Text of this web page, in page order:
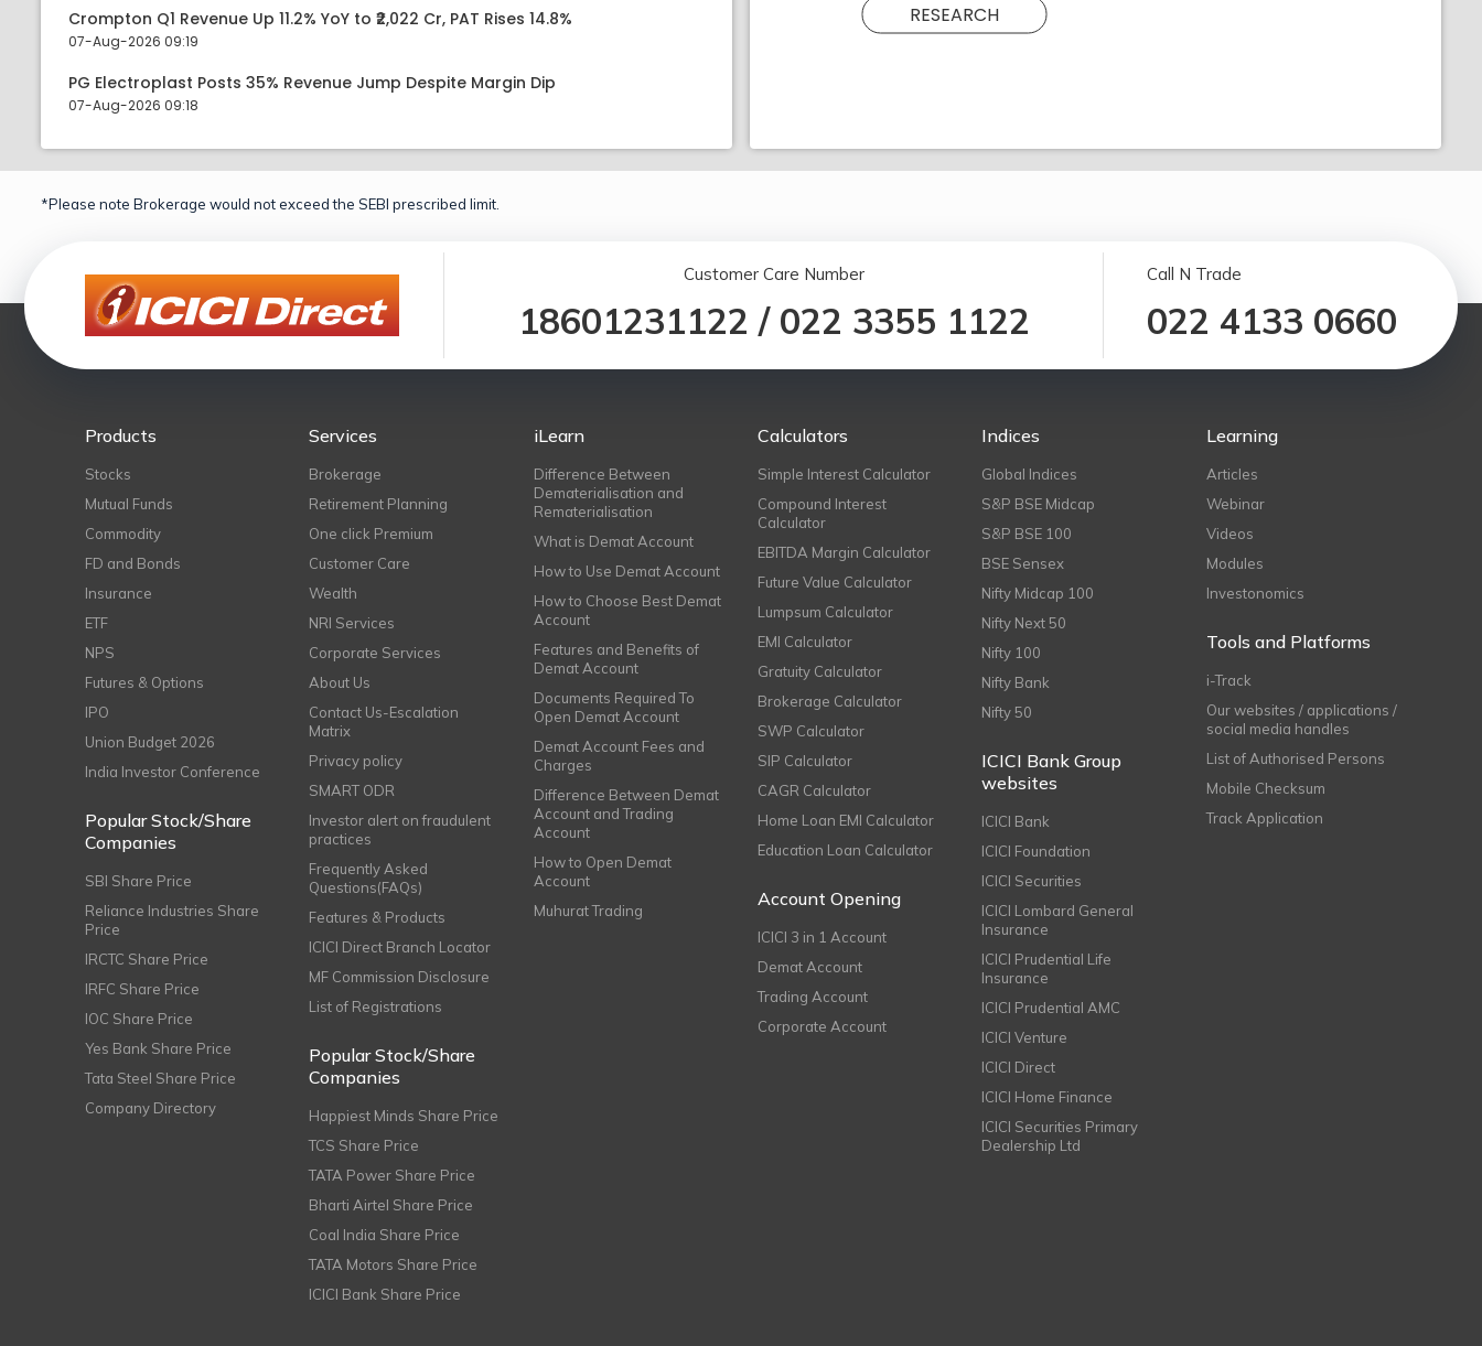
Crompton Q1 Revenue Up 11.2% YoY to ₹2,022 Cr, PAT Rises 14.8%
07-Aug-2026 09:19
PG Electroplast Posts 35% Revenue Jump Despite Margin Dip
07-Aug-2026 09:18
RESEARCH
*Please note Brokerage would not exceed the SEBI prescribed limit.
Customer Care Number
18601231122 / 022 3355 1122
Call N Trade
022 4133 0660
Products
Stocks
Mutual Funds
Commodity
FD and Bonds
Insurance
ETF
NPS
Futures & Options
IPO
Union Budget 2026
India Investor Conference
Popular Stock/Share
Companies
SBI Share Price
Reliance Industries Share
Price
IRCTC Share Price
IRFC Share Price
IOC Share Price
Yes Bank Share Price
Tata Steel Share Price
Company Directory
Services
Brokerage
Retirement Planning
One click Premium
Customer Care
Wealth
NRI Services
Corporate Services
About Us
Contact Us-Escalation
Matrix
Privacy policy
SMART ODR
Investor alert on fraudulent
practices
Frequently Asked
Questions(FAQs)
Features & Products
ICICI Direct Branch Locator
MF Commission Disclosure
List of Registrations
Popular Stock/Share
Companies
Happiest Minds Share Price
TCS Share Price
TATA Power Share Price
Bharti Airtel Share Price
Coal India Share Price
TATA Motors Share Price
ICICI Bank Share Price
iLearn
Difference Between
Dematerialisation and
Rematerialisation
What is Demat Account
How to Use Demat Account
How to Choose Best Demat
Account
Features and Benefits of
Demat Account
Documents Required To
Open Demat Account
Demat Account Fees and
Charges
Difference Between Demat
Account and Trading
Account
How to Open Demat
Account
Muhurat Trading
Calculators
Simple Interest Calculator
Compound Interest
Calculator
EBITDA Margin Calculator
Future Value Calculator
Lumpsum Calculator
EMI Calculator
Gratuity Calculator
Brokerage Calculator
SWP Calculator
SIP Calculator
CAGR Calculator
Home Loan EMI Calculator
Education Loan Calculator
Account Opening
ICICI 3 in 1 Account
Demat Account
Trading Account
Corporate Account
Indices
Global Indices
S&P BSE Midcap
S&P BSE 100
BSE Sensex
Nifty Midcap 100
Nifty Next 50
Nifty 100
Nifty Bank
Nifty 50
ICICI Bank Group
websites
ICICI Bank
ICICI Foundation
ICICI Securities
ICICI Lombard General
Insurance
ICICI Prudential Life
Insurance
ICICI Prudential AMC
ICICI Venture
ICICI Direct
ICICI Home Finance
ICICI Securities Primary
Dealership Ltd
Learning
Articles
Webinar
Videos
Modules
Investonomics
Tools and Platforms
i-Track
Our websites / applications /
social media handles
List of Authorised Persons
Mobile Checksum
Track Application